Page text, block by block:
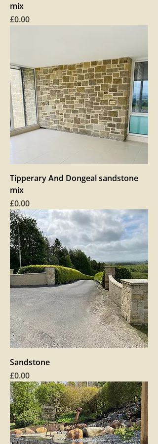
mix
Price
£0.00
Tipperary And Dongeal sandstone
mix
Price
£0.00
Sandstone
Price
£0.00